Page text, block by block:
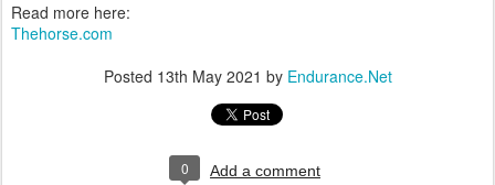
Read more here:
Thehorse.com
Posted 13th May 2021 by Endurance.Net
0 Add a comment